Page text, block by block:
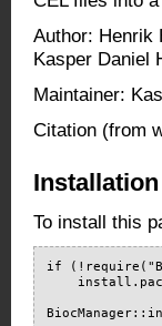
Author: Henrik
Kasper Daniel
Maintainer:
Citation (from
Installation
To install this
if